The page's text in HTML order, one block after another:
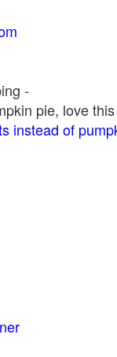
-
pie, love
instead of